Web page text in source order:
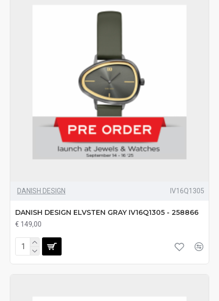
DANISH DESIGN IV16Q1305
DANISH DESIGN ELVSTEN GRAY IV16Q1305 - 258866
€ 149,00